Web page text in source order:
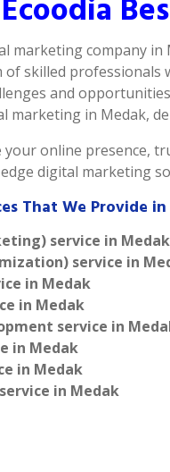
marketing company
skilled
and
marketing in Medak,
online presence,
digital marketing
That We Provide
service in Medak
service in
in Medak
in Medak
service in
in Medak
in Medak
in Medak